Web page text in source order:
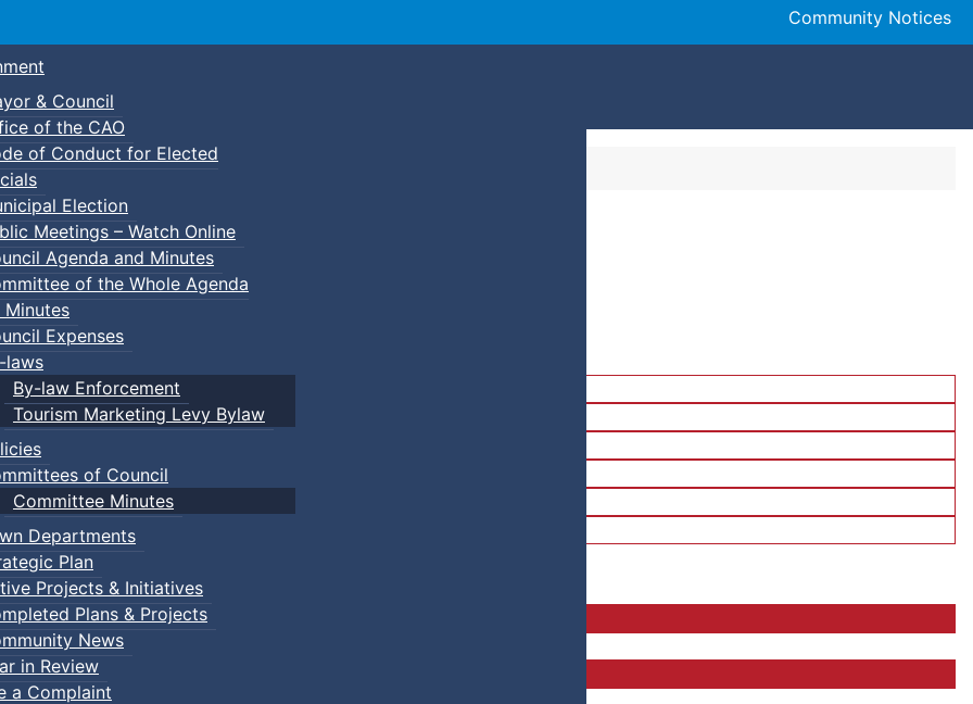
Town of Truro
Community Notices
& Council
of the CAO
of Conduct for Elected
Election
Meetings – Watch Online
Agenda and Minutes
of the Whole Agenda
Minutes
Expenses
laws
By-law Enforcement
Tourism Marketing Levy Bylaw
of Council
Committee Minutes
Departments
Plan
Projects & Initiatives
Plans & Projects
News
in Review
a Complaint